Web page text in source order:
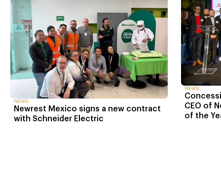
NEWS
Newrest Mexico signs a new contract
with Schneider Electric
NEWS
CEO of
of the